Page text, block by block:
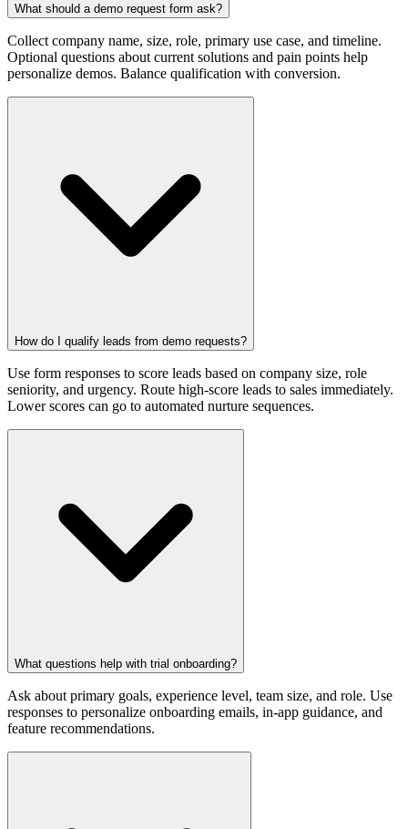
What should a demo request form ask?
Collect company name, size, role, primary use case, and timeline.
Optional questions about current solutions and pain points help
personalize demos. Balance qualification with conversion.
How do I qualify leads from demo requests?
Use form responses to score leads based on company size, role
seniority, and urgency. Route high-score leads to sales immediately.
Lower scores can go to automated nurture sequences.
What questions help with trial onboarding?
Ask about primary goals, experience level, team size, and role. Use
responses to personalize onboarding emails, in-app guidance, and
feature recommendations.